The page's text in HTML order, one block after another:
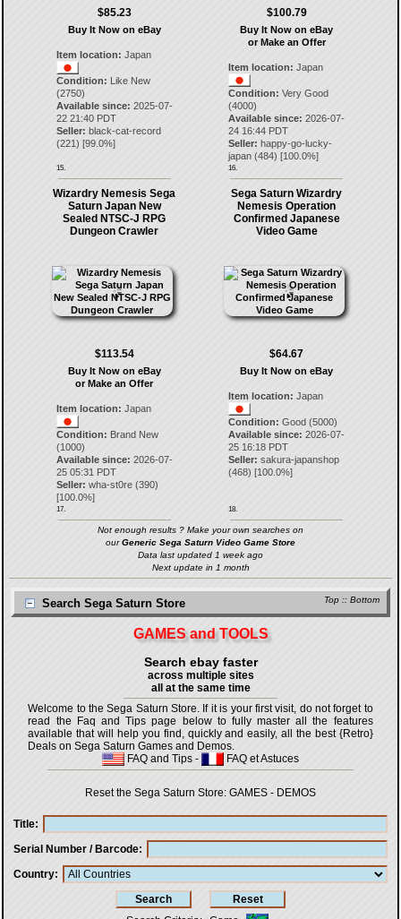
$85.23
Buy It Now on eBay
Item location: Japan
Condition: Like New
(2750)
Available since: 2025-07-
22 21:40 PDT
Seller: black-cat-record
(221) [99.0%]
15.
$100.79
Buy It Now on eBay
or Make an Offer
Item location: Japan
Condition: Very Good
(4000)
Available since: 2026-07-
24 16:44 PDT
Seller: happy-go-lucky-
japan (484) [100.0%]
16.
Wizardry Nemesis Sega
Saturn Japan New
Sealed NTSC-J RPG
Dungeon Crawler
$113.54
Buy It Now on eBay
or Make an Offer
Item location: Japan
Condition: Brand New
(1000)
Available since: 2026-07-
25 05:31 PDT
Seller: wha-st0re(390)
[100.0%]
17.
Sega Saturn Wizardry
Nemesis Operation
Confirmed Japanese
Video Game
$64.67
Buy It Now on eBay
Item location: Japan
Condition: Good (5000)
Available since: 2026-07-
25 16:18 PDT
Seller: sakura-japanshop
(468) [100.0%]
18.
Not enough results ? Make your own searches on
ourGeneric Sega Saturn Video Game Store
Data last updated 1 week ago
Next update in 1 month
Top :: Bottom
Search Sega Saturn Store
GAMES and TOOLS
Search ebay faster
across multiple sites
all at the same time
Welcome to the Sega Saturn Store. If it is your first visit, do not forget to
read the Faq and Tips page below to fully master all the features
available that will help you find, quickly and easily, all the best {Retro}
Deals on Sega Saturn Games and Demos.
FAQ and Tips - FAQ et Astuces
Reset the Sega Saturn Store: GAMES - DEMOS
Title
Serial Number / Barcode
Country